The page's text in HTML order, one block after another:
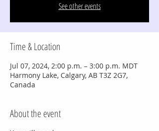
See other events
Time & Location
Jul 07, 2024, 2:00 p.m. – 3:00 p.m. MDT
Harmony Lake, Calgary, AB T3Z 2G7,
Canada
About the event